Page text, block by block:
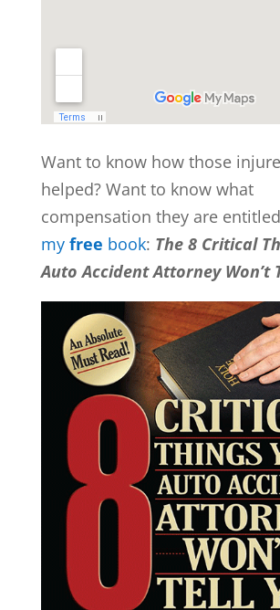
Want to know how those
helped? Want to know what
compensation they are
my free book: The 8 Critical
Auto Accident Attorney Won’t